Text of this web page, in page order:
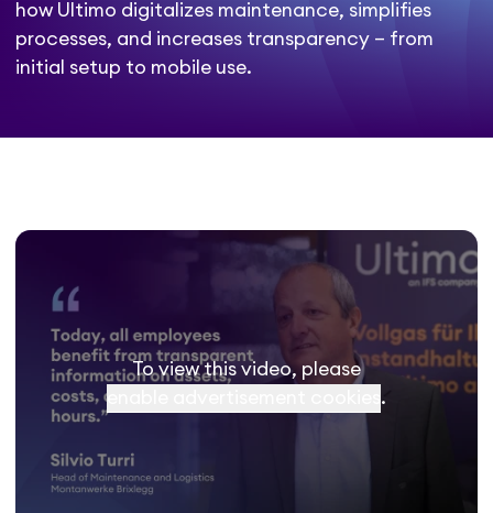
how Ultimo digitalizes maintenance, simplifies
processes, and increases transparency – from
initial setup to mobile use.
To view this video, please
enable advertisement cookies .